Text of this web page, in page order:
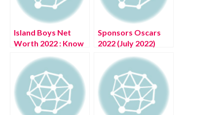
Island Boys Net
Worth 2022 : Know
Details!
Sponsors Oscars
2022 (July 2022)
Complete Details!